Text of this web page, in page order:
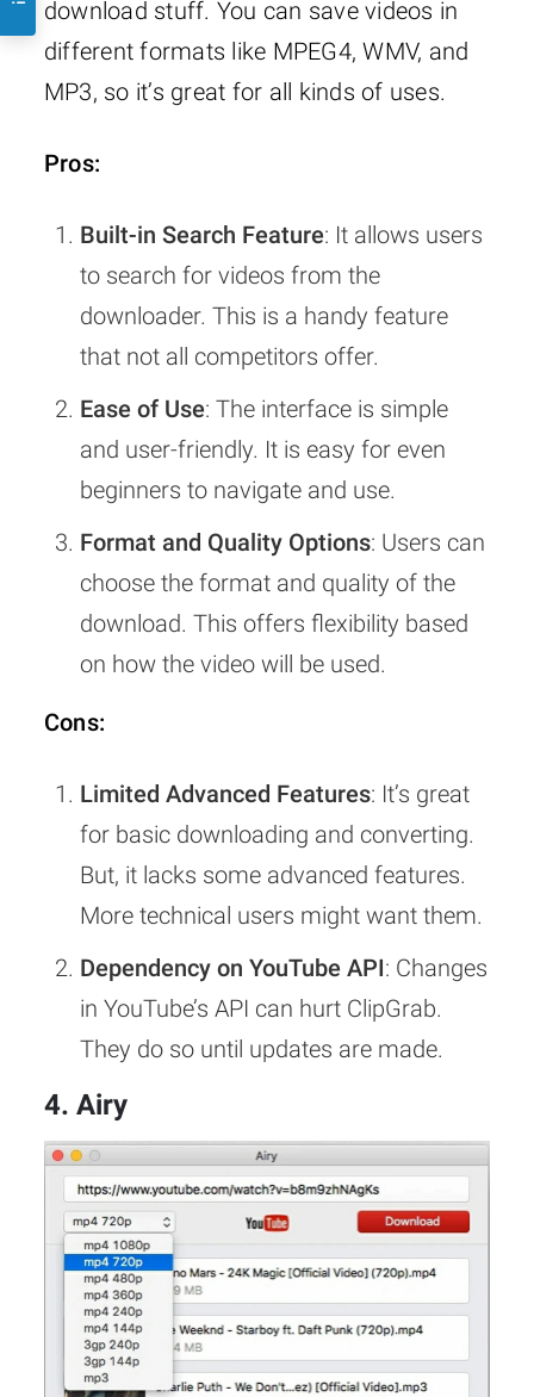
download stuff. You can save videos in
different formats like MPEG4, WMV, and
MP3, so it’s great for all kinds of uses.
Pros:
Built-in Search Feature: It allows users
to search for videos from the
downloader. This is a handy feature
that not all competitors offer.
Ease of Use: The interface is simple
and user-friendly. It is easy for even
beginners to navigate and use.
Format and Quality Options: Users can
choose the format and quality of the
download. This offers flexibility based
on how the video will be used.
Cons:
Limited Advanced Features: It’s great
for basic downloading and converting.
But, it lacks some advanced features.
More technical users might want them.
Dependency on YouTube API: Changes
in YouTube’s API can hurt ClipGrab.
They do so until updates are made.
4. Airy